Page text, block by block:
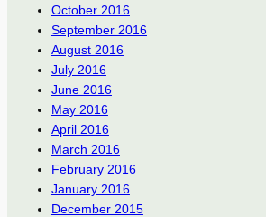
October 2016
September 2016
August 2016
July 2016
June 2016
May 2016
April 2016
March 2016
February 2016
January 2016
December 2015